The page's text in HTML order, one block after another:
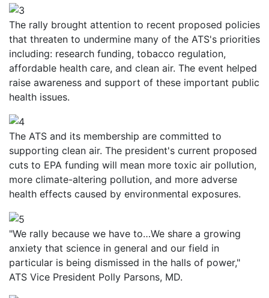
The rally brought attention to recent proposed policies
that threaten to undermine many of the ATS's priorities
including: research funding, tobacco regulation,
affordable health care, and clean air. The event helped
raise awareness and support of these important public
health issues.
The ATS and its membership are committed to
supporting clean air. The president's current proposed
cuts to EPA funding will mean more toxic air pollution,
more climate-altering pollution, and more adverse
health effects caused by environmental exposures.
"We rally because we have to…We share a growing
anxiety that science in general and our field in
particular is being dismissed in the halls of power,"
ATS Vice President Polly Parsons, MD.